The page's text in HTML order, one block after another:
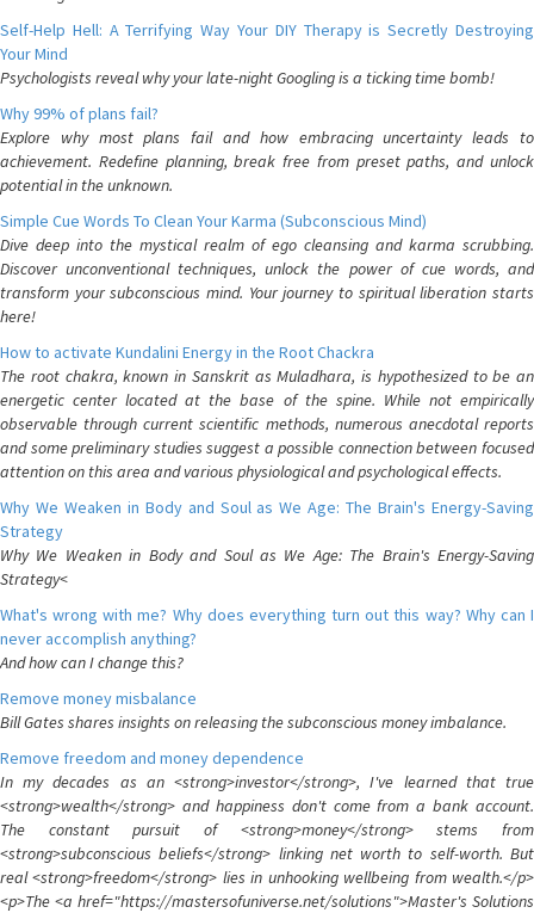
Self-Help Hell: A Terrifying Way Your DIY Therapy is Secretly Destroying
Your Mind
Psychologists reveal why your late-night Googling is a ticking time bomb!
Why 99% of plans fail?
Explore why most plans fail and how embracing uncertainty leads to
achievement. Redefine planning, break free from preset paths, and unlock
potential in the unknown.
Simple Cue Words To Clean Your Karma (Subconscious Mind)
Dive deep into the mystical realm of ego cleansing and karma scrubbing.
Discover unconventional techniques, unlock the power of cue words, and
transform your subconscious mind. Your journey to spiritual liberation starts
here!
How to activate Kundalini Energy in the Root Chackra
The root chakra, known in Sanskrit as Muladhara, is hypothesized to be an
energetic center located at the base of the spine. While not empirically
observable through current scientific methods, numerous anecdotal reports
and some preliminary studies suggest a possible connection between focused
attention on this area and various physiological and psychological effects.
Why We Weaken in Body and Soul as We Age: The Brain's Energy-Saving
Strategy
Why We Weaken in Body and Soul as We Age: The Brain's Energy-Saving
Strategy<
What's wrong with me? Why does everything turn out this way? Why can I
never accomplish anything?
And how can I change this?
Remove money misbalance
Bill Gates shares insights on releasing the subconscious money imbalance.
Remove freedom and money dependence
In my decades as an <strong>investor</strong>, I've learned that true
<strong>wealth</strong> and happiness don't come from a bank account.
The constant pursuit of <strong>money</strong> stems from
<strong>subconscious beliefs</strong> linking net worth to self-worth. But
real <strong>freedom</strong> lies in unhooking wellbeing from wealth.</p>
<p>The <a href="https://mastersofuniverse.net/solutions">Master's Solutions